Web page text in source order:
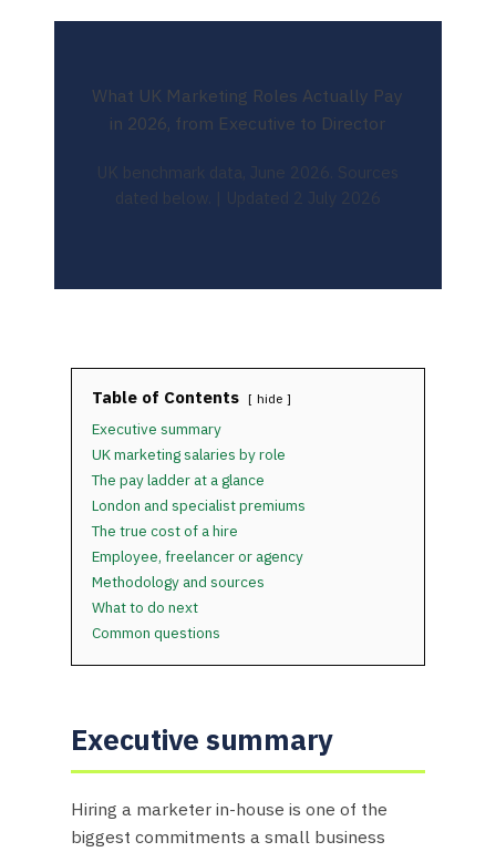
What UK Marketing Roles Actually Pay
in 2026, from Executive to Director
UK benchmark data, June 2026. Sources
dated below. | Updated 2 July 2026
Table of Contents hide
Executive summary
UK marketing salaries by role
The pay ladder at a glance
London and specialist premiums
The true cost of a hire
Employee, freelancer or agency
Methodology and sources
What to do next
Common questions
Executive summary
Hiring a marketer in-house is one of the
biggest commitments a small business